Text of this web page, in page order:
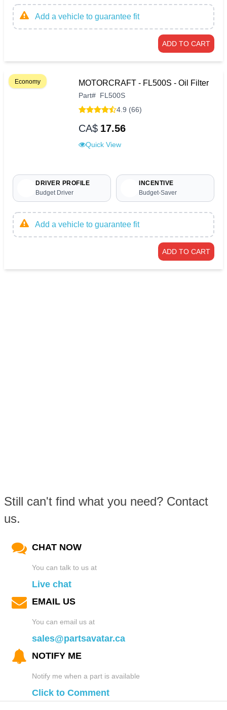
Add a vehicle to guarantee fit
ADD TO CART
Economy MOTORCRAFT - FL500S - Oil Filter
Part# FL500S
4.9 (66)
CA$ 17.56
Quick View
DRIVER PROFILE
Budget Driver
INCENTIVE
Budget-Saver
Add a vehicle to guarantee fit
ADD TO CART
Still can't find what you need? Contact
us.
CHAT NOW
You can talk to us at
Live chat
EMAIL US
You can email us at
sales@partsavatar.ca
NOTIFY ME
Notify me when a part is available
Click to Comment